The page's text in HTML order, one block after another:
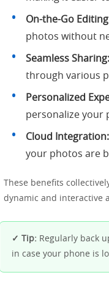
On-the-Go
photos without
Seamless Sharing:
through various
Personalized
personalize your
Cloud Integration:
your photos are
These benefits
dynamic and interactive
✓ Tip: Regularly back
in case your phone is